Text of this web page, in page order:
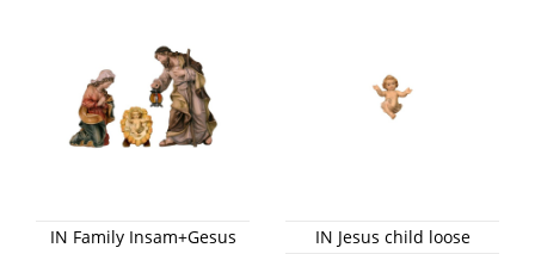
IN Family Insam+Gesus
IN Jesus child loose